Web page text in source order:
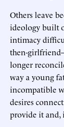
Others leave
ideology built
intimacy
then-
longer
way a young
incompatible
desires
provide it and,